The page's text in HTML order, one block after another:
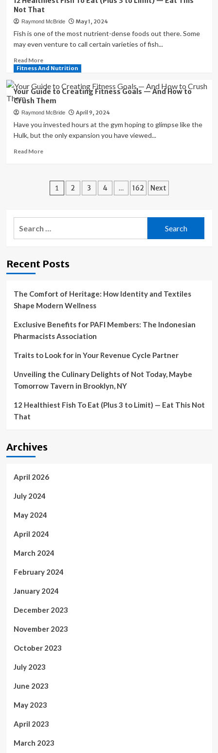
the
Culinary
Delights
of
Not
Maybe
Tomorrow
in
Brooklyn,
Not That
Raymond McBride May 1, 2024
Fish is one of the most nutrient-dense foods out there. Some
may even venture to call certain varieties of fish...
Read MoreRead
more
12
Healthiest
Fish
To
Eat
(Plus
to
Eat
Not
Fitness And Nutrition
Your Guide to Creating Fitness Goals — And How to
Crush Them
Raymond McBride April 9, 2024
Have you invested hours at the gym hoping to glimpse like the
Hulk, but the only expansion you have viewed...
Read MoreRead
Guide
—
to
Posts
1 2 3 4 … 162 Next
Recent Posts
The Comfort of Heritage: How Identity and Textiles
Shape Modern Wellness
Exclusive Benefits for PAFI Members: The Indonesian
Pharmacists Association
Traits to Look for in Your Revenue Cycle Partner
Unveiling the Culinary Delights of Not Today, Maybe
Tomorrow Tavern in Brooklyn, NY
12 Healthiest Fish To Eat (Plus 3 to Limit) — Eat This Not
That
Archives
April 2026
July 2024
May 2024
April 2024
March 2024
February 2024
January 2024
December 2023
November 2023
October 2023
July 2023
June 2023
May 2023
April 2023
March 2023